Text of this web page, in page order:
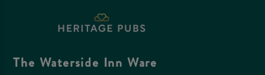
The Waterside Inn Ware